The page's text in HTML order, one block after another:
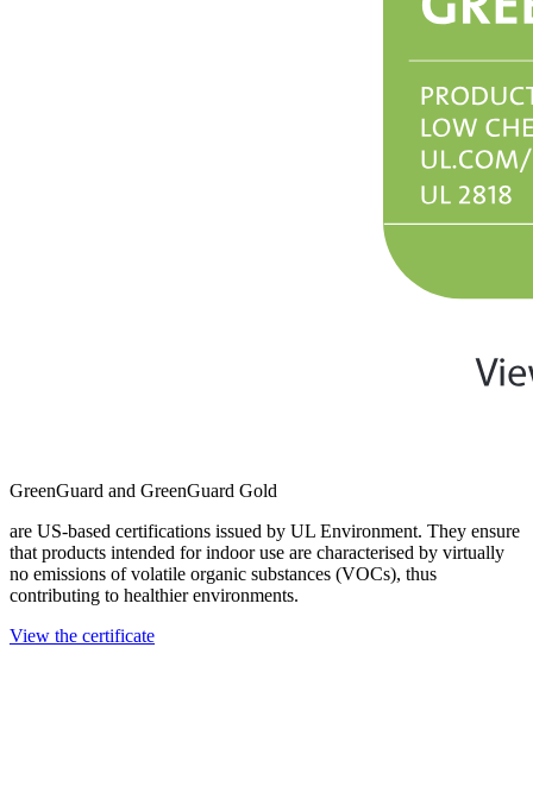
GreenGuard and GreenGuard Gold
are US-based certifications issued by UL Environment. They ensure
that products intended for indoor use are characterised by virtually
no emissions of volatile organic substances (VOCs), thus
contributing to healthier environments.
View the certificate